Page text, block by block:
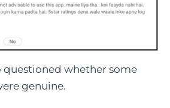
questioned whether some
genuine.